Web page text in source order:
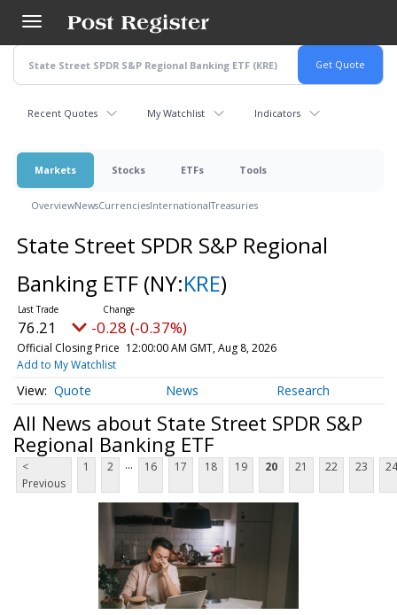
main
content
Recent Quotes My Watchlist Indicators
Markets Stocks ETFs Tools
OverviewNewsCurrenciesInternationalTreasuries
State Street SPDR S&P Regional
Banking ETF (NY:KRE)
76.21 -0.28 (-0.37%)
Official Closing Price 12:00:00 AM GMT, Aug 8, 2026
Add to My Watchlist
Quote News Research
All News about State Street SPDR S&P
Regional Banking ETF
<
Previous
1 2 ... 16 17 18 19 20 21 22 23 24